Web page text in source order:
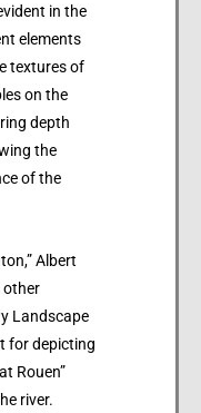
in the
elements
textures of
on the
depth
the
of the
Albert
other
Landscape
for depicting
Rouen”
river.